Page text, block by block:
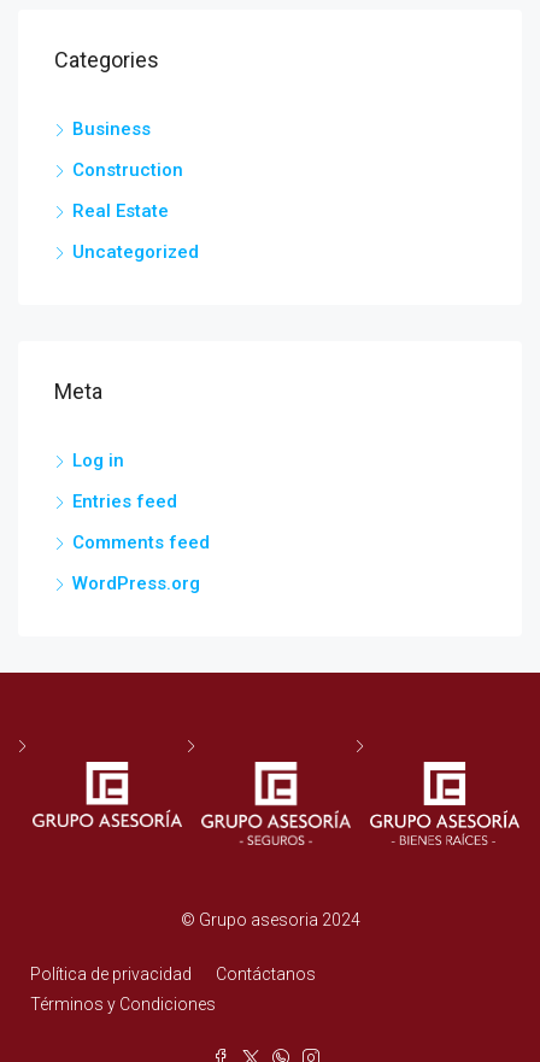
Categories
Business
Construction
Real Estate
Uncategorized
Meta
Log in
Entries feed
Comments feed
WordPress.org
© Grupo asesoria 2024
Política de privacidad
Contáctanos
Términos y Condiciones